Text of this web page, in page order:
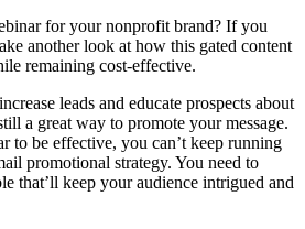
for your nonprofit brand? If you
another look at how this gated content
remaining cost-effective.
leads and educate prospects about
a great way to promote your message.
to be effective, you can’t keep running
promotional strategy. You need to
that’ll keep your audience intrigued and